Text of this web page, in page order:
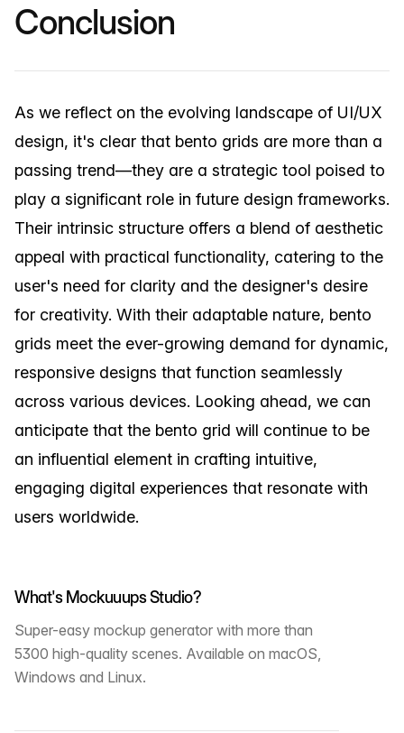
Conclusion
As we reflect on the evolving landscape of UI/UX
design, it's clear that bento grids are more than a
passing trend—they are a strategic tool poised to
play a significant role in future design frameworks.
Their intrinsic structure offers a blend of aesthetic
appeal with practical functionality, catering to the
user's need for clarity and the designer's desire
for creativity. With their adaptable nature, bento
grids meet the ever-growing demand for dynamic,
responsive designs that function seamlessly
across various devices. Looking ahead, we can
anticipate that the bento grid will continue to be
an influential element in crafting intuitive,
engaging digital experiences that resonate with
users worldwide.
What's Mockuuups Studio?
Super-easy mockup generator with more than
5300 high-quality scenes. Available on macOS,
Windows and Linux.